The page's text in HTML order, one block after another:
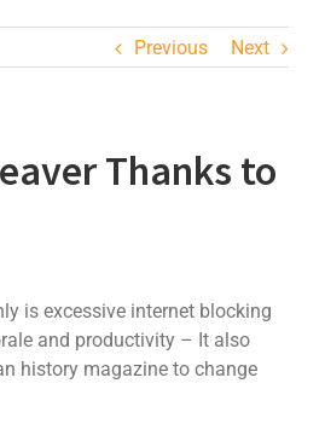
Previous Next
Thanks to
is excessive internet blocking
and productivity – It also
history magazine to change